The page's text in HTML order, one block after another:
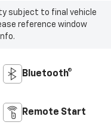
subject to final vehicle
reference window
Bluetooth®
Remote Start